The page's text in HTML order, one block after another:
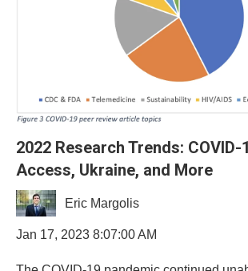
2022 Research Trends: COVID-
Access, Ukraine, and More
Eric Margolis
Jan 17, 2023 8:07:00 AM